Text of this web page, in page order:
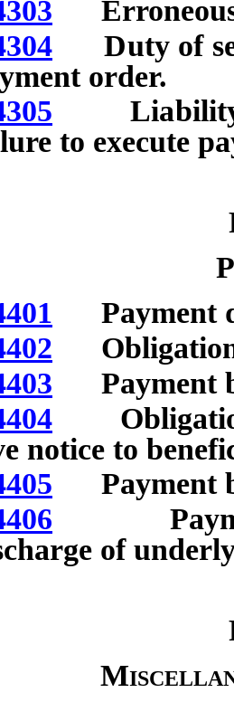
Erroneous
Duty of
order.
Liability
to execute
Payment
Obligation
Payment
Obligation
notice to
Payment
Payment
of